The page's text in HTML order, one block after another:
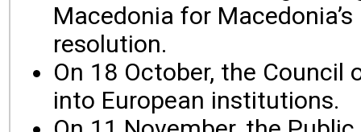
Macedonia for
resolution.
On 18 October, the
into European institutions.